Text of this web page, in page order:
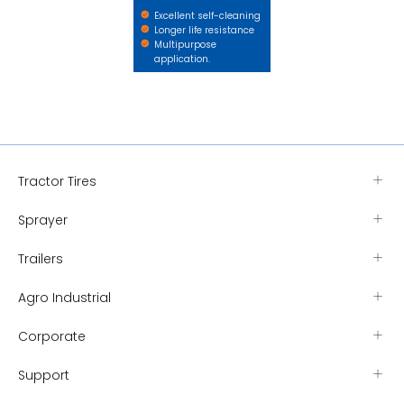
Excellent self-cleaning
Longer life resistance
Multipurpose
application.
Tractor Tires
Sprayer
Trailers
Agro Industrial
Corporate
Support